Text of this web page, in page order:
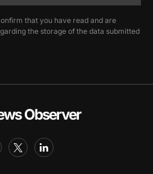
that you have read and are
the storage of the data submitted
Observer